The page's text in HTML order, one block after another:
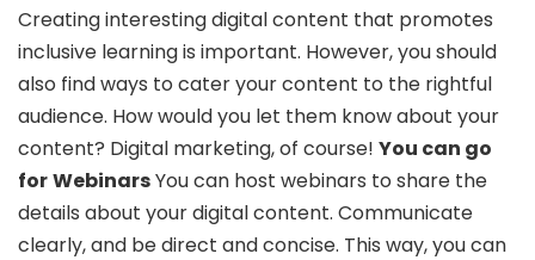
Creating interesting digital content that promotes
inclusive learning is important. However, you should
also find ways to cater your content to the rightful
audience. How would you let them know about your
content? Digital marketing, of course! You can go
forWebinarsYou can host webinars to share the
details about your digital content. Communicate
clearly, and be direct and concise. This way, you can